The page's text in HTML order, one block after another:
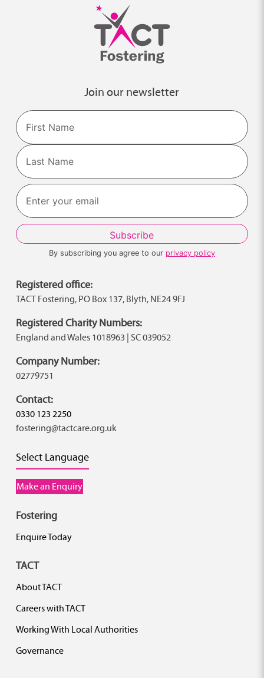
Join our newsletter
Name
First
Last
By subscribing you agree to our privacy policy
Registered office:
TACT Fostering, PO Box 137, Blyth, NE24 9FJ
Registered Charity Numbers:
England and Wales 1018963 | SC 039052
Company Number:
02779751
Contact:
0330 123 2250
fostering@tactcare.org.uk
Select Language
Make an Enquiry
Fostering
Enquire Today
TACT
About TACT
Careers with TACT
Working With Local Authorities
Governance